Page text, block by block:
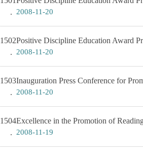
2008-11-20
1502Positive Discipline Education Award
2008-11-20
1503Inauguration Press Conference for
2008-11-20
1504Excellence in the Promotion of
2008-11-19